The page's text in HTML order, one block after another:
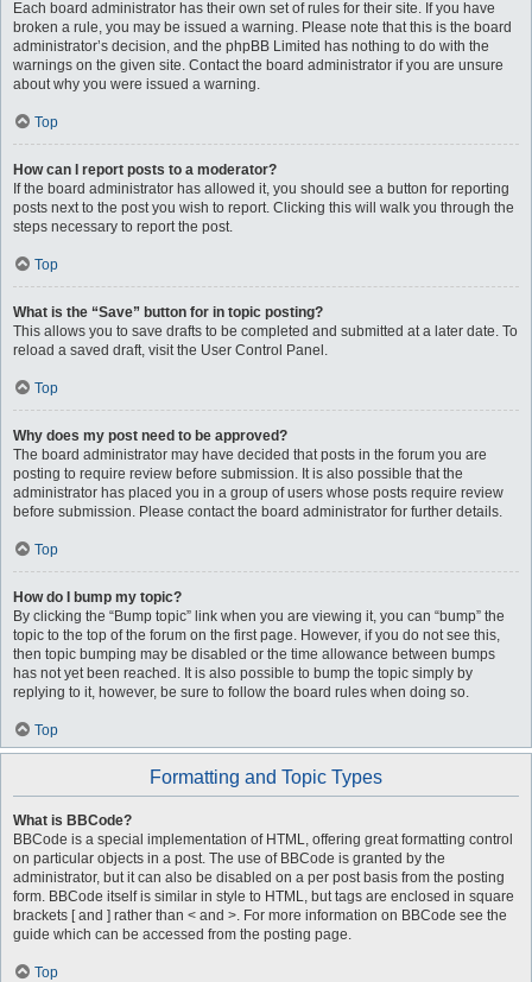
Each board administrator has their own set of rules for their site. If you have
broken a rule, you may be issued a warning. Please note that this is the board
administrator’s decision, and the phpBB Limited has nothing to do with the
warnings on the given site. Contact the board administrator if you are unsure
about why you were issued a warning.
Top
How can I report posts to a moderator?
If the board administrator has allowed it, you should see a button for reporting
posts next to the post you wish to report. Clicking this will walk you through the
steps necessary to report the post.
Top
What is the “Save” button for in topic posting?
This allows you to save drafts to be completed and submitted at a later date. To
reload a saved draft, visit the User Control Panel.
Top
Why does my post need to be approved?
The board administrator may have decided that posts in the forum you are
posting to require review before submission. It is also possible that the
administrator has placed you in a group of users whose posts require review
before submission. Please contact the board administrator for further details.
Top
How do I bump my topic?
By clicking the “Bump topic” link when you are viewing it, you can “bump” the
topic to the top of the forum on the first page. However, if you do not see this,
then topic bumping may be disabled or the time allowance between bumps
has not yet been reached. It is also possible to bump the topic simply by
replying to it, however, be sure to follow the board rules when doing so.
Top
Formatting and Topic Types
What is BBCode?
BBCode is a special implementation of HTML, offering great formatting control
on particular objects in a post. The use of BBCode is granted by the
administrator, but it can also be disabled on a per post basis from the posting
form. BBCode itself is similar in style to HTML, but tags are enclosed in square
brackets [ and ] rather than < and >. For more information on BBCode see the
guide which can be accessed from the posting page.
Top